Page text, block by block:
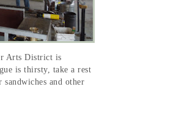
Arts District is
is thirsty, take a rest
and other